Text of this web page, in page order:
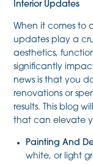
Interior Updates
When it comes to
updates play a
aesthetics,
significantly
news is that you
renovations or
results. This blog
that can elevate
Painting And
white, or light